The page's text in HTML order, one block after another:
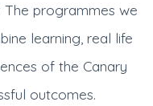
The programmes we
learning, real life
of the Canary
outcomes.